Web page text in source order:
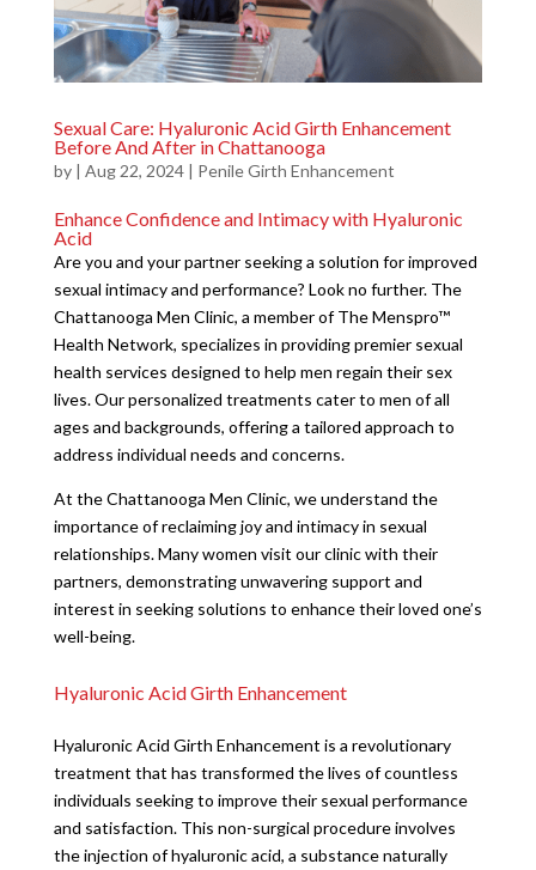
Sexual Care: Hyaluronic Acid Girth Enhancement
Before And After in Chattanooga
by | Aug 22, 2024| Penile Girth Enhancement
Enhance Confidence and Intimacy with Hyaluronic
Acid
Are you and your partner seeking a solution for improved
sexual intimacy and performance? Look no further. The
Chattanooga Men Clinic, a member of The Menspro™
Health Network, specializes in providing premier sexual
health services designed to help men regain their sex
lives. Our personalized treatments cater to men of all
ages and backgrounds, offering a tailored approach to
address individual needs and concerns.
At the Chattanooga Men Clinic, we understand the
importance of reclaiming joy and intimacy in sexual
relationships. Many women visit our clinic with their
partners, demonstrating unwavering support and
interest in seeking solutions to enhance their loved one’s
well-being.
Hyaluronic Acid Girth Enhancement
Hyaluronic Acid Girth Enhancement is a revolutionary
treatment that has transformed the lives of countless
individuals seeking to improve their sexual performance
and satisfaction. This non-surgical procedure involves
the injection of hyaluronic acid, a substance naturally